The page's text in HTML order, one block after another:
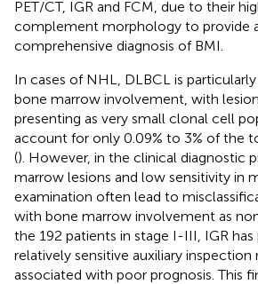
PET/CT, IGR and FCM, due to their
complement morphology to provide
comprehensive diagnosis of BMI.
In cases of NHL, DLBCL is
bone marrow involvement, with
presenting as very small clonal cell
account for only 0.09% to 3% of the
(). However, in the clinical diagnostic
marrow lesions and low sensitivity in
examination often lead to
with bone marrow involvement as
the 192 patients in stage I-III, IGR
relatively sensitive auxiliary inspection
associated with poor prognosis. This